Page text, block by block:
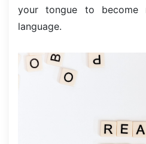
your tongue to become
language.